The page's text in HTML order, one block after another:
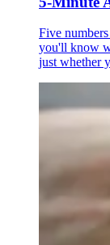
Five
you'll know
just whether